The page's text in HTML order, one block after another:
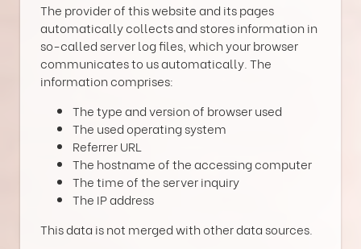
The provider of this website and its pages
automatically collects and stores information in
so-called server log files, which your browser
communicates to us automatically. The
information comprises:
The type and version of browser used
The used operating system
Referrer URL
The hostname of the accessing computer
The time of the server inquiry
The IP address
This data is not merged with other data sources.